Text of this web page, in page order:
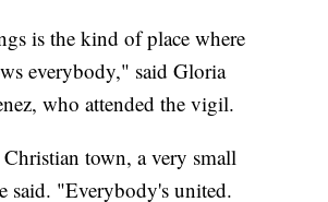
is the kind of place where
everybody," said Gloria
who attended the vigil.
town, a very small
said. "Everybody's united.